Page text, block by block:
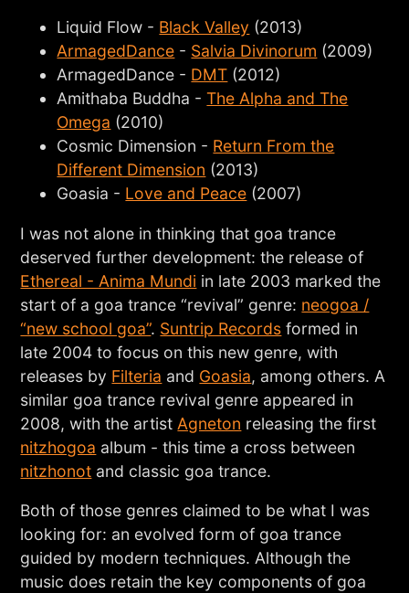
Liquid Flow - Black Valley (2013)
ArmagedDance - Salvia Divinorum (2009)
ArmagedDance - DMT (2012)
Amithaba Buddha -The Alpha and The
Omega (2010)
Cosmic Dimension - Return From the
Different Dimension (2013)
Goasia - Love and Peace (2007)
I was not alone in thinking that goa trance
deserved further development: the release of
Ethereal - Anima Mundi in late 2003 marked the
start of a goa trance “revival” genre: neogoa /
“new school goa”. Suntrip Records formed in
late 2004 to focus on this new genre, with
releases by Filteria and Goasia, among others. A
similar goa trance revival genre appeared in
2008, with the artist Agneton releasing the first
nitzhogoa album - this time a cross between
nitzhonot and classic goa trance.
Both of those genres claimed to be what I was
looking for: an evolved form of goa trance
guided by modern techniques. Although the
music does retain the key components of goa